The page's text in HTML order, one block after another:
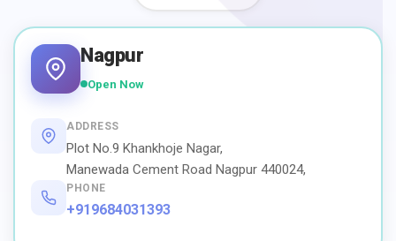
Nagpur
Open Now
ADDRESS
Plot No.9 Khankhoje Nagar,
Manewada Cement Road Nagpur 440024,
PHONE
+919684031393